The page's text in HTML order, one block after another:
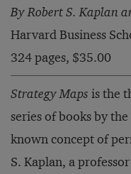
By Robert S. Kaplan
Harvard Business
324 pages, $35.00
Strategy Maps is the
series of books by
known concept of
S. Kaplan, a